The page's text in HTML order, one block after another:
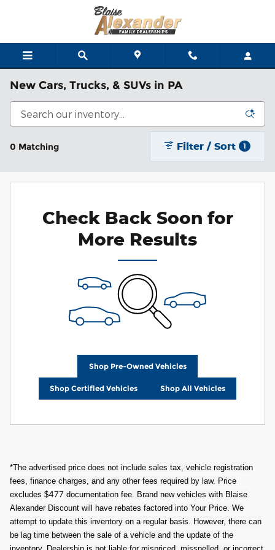
New Cars, Trucks, & SUVs in PA
0 Matching Filter / Sort 1
Check Back Soon for
More Results
Shop Pre-Owned Vehicles
Shop Certified Vehicles Shop All Vehicles
*The advertised price does not include sales tax, vehicle registration
fees, finance charges, and any other fees required by law. Price
excludes $477 documentation fee. Brand new vehicles with Blaise
Alexander Discount will have rebates factored into Your Price. We
attempt to update this inventory on a regular basis. However, there can
be lag time between the sale of a vehicle and the update of the